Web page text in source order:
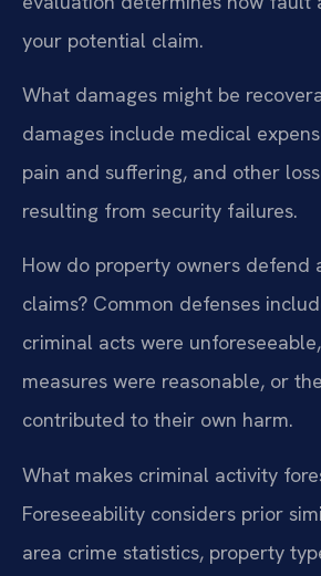
your potential claim.
What damages might be
damages include medical
pain and suffering, and other
resulting from security failures.
How do property owners defend
claims? Common defenses
criminal acts were
measures were reasonable, or
contributed to their own harm.
What makes criminal activity
Foreseeability considers prior
area crime statistics, property